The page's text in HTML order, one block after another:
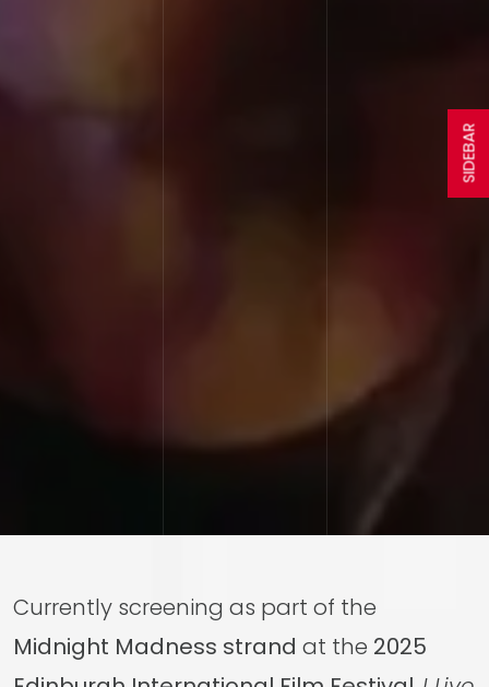
SIDEBAR
Currently screening as part of the
Midnight Madness strand at the 2025